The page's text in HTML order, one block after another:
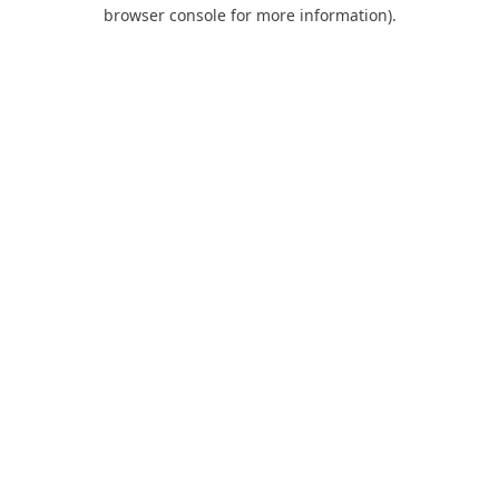
browser console for more information).